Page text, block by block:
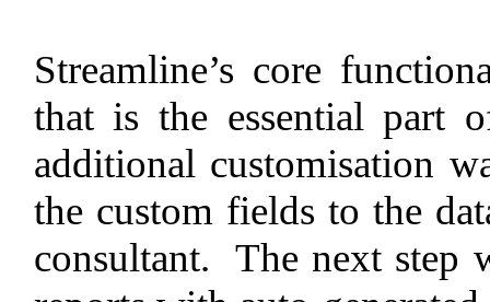
Streamline’s core
that is the essential part
additional customisation
the custom fields to the
consultant. The next step